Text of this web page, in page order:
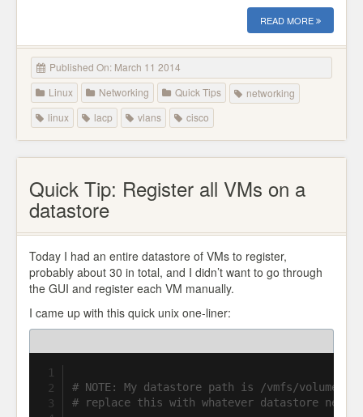
READ MORE
Published On: March 11 2014
Linux
Networking Quick Tips
networking
linux
lacp vlans cisco
Quick Tip: Register all VMs on a
datastore
Today I had an entire datastore of VMs to register,
probably about 30 in total, and I didn’t want to go through
the GUI and register each VM manually.
I came up with this quick unix one-liner:
# NOTE: My datastore path is /vmfs/volumes/
# replace this with whatever datastore needs